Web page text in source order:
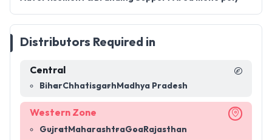
Distributors Required in
Central
BiharChhatisgarh Madhya Pradesh
Western Zone
Gujrat MaharashtraGoa Rajasthan